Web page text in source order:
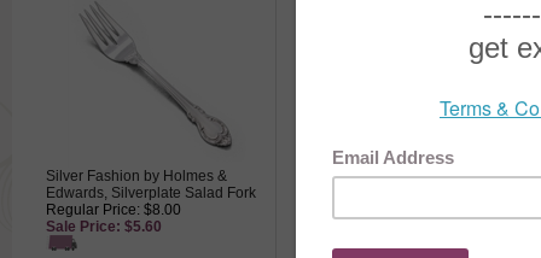
Silver Fashion by Holmes &
Edwards, Silverplate Salad Fork
Regular Price: $8.00
Sale Price: $5.60
Silver Fashion by Holmes &